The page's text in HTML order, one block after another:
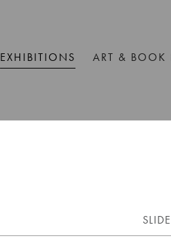
EXHIBITIONS ART & BOOK